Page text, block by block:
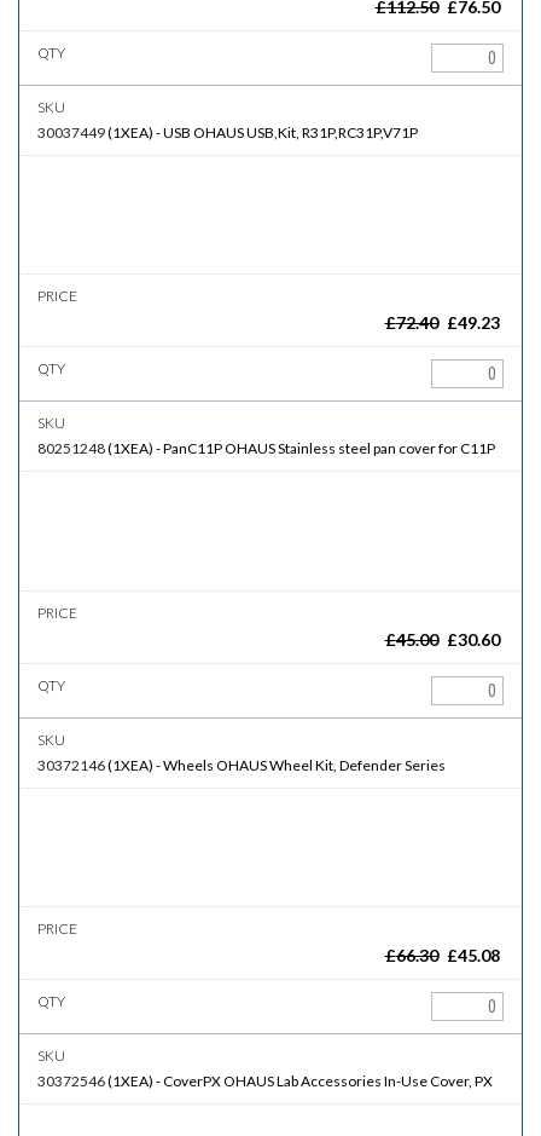
£112.50 £76.50
30037449(1XEA) -USB OHAUS USB,Kit, R31P,RC31P,V71P
£72.40 £49.23
80251248(1XEA) -PanC11POHAUS Stainless steel pan cover for C11P
£45.00 £30.60
30372146(1XEA) -Wheels OHAUS Wheel Kit, Defender Series
£66.30 £45.08
30372546(1XEA) -CoverPXOHAUS Lab Accessories In-Use Cover, PX